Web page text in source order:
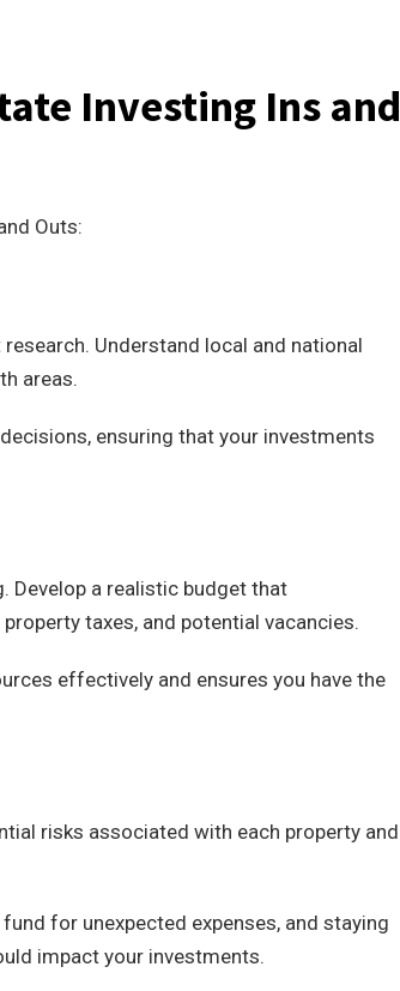
Investing Ins and
Outs:
Understand local and national
areas.
ensuring that your investments
Develop a realistic budget that
taxes, and potential vacancies.
effectively and ensures you have the
risks associated with each property and
for unexpected expenses, and staying
impact your investments.